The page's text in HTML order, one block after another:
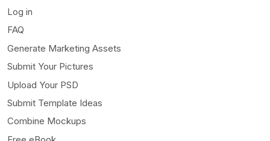
Log in
FAQ
Generate Marketing Assets
Submit Your Pictures
Upload Your PSD
Submit Template Ideas
Combine Mockups